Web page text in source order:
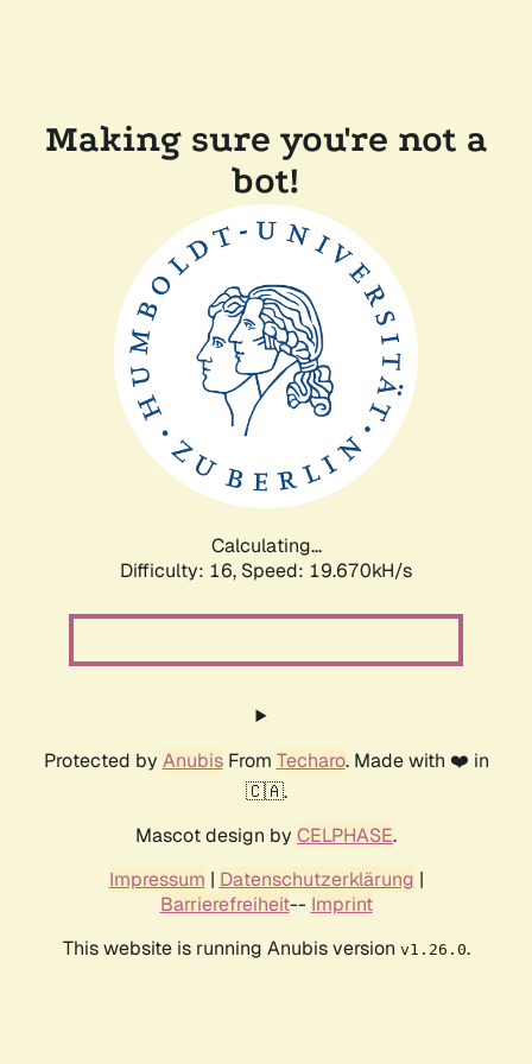
Making sure you're not a
bot!
Calculating...
Difficulty: 16, Speed: 19.670kH/s
Protected by AnubisFrom Techaro. Made with ❤️ in
🇨🇦.
Mascot design by CELPHASE.
Impressum | Datenschutzerklärung |
Barrierefreiheit-- Imprint
This website is running Anubis version v1.26.0.